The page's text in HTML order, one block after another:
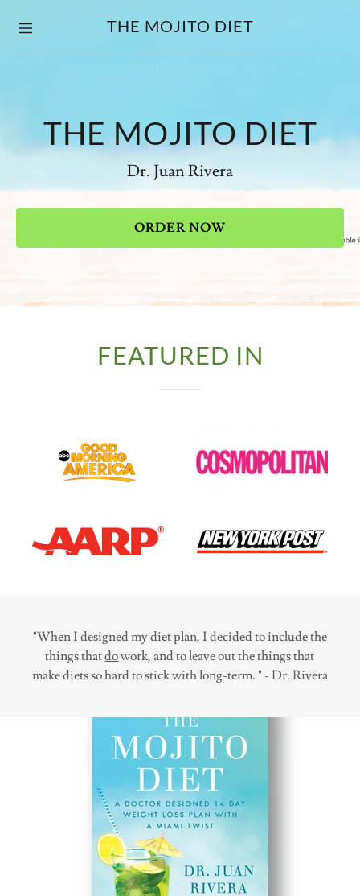
THE MOJITO DIET
THE MOJITO DIET
Dr. Juan Rivera
ORDER NOW
FEATURED IN
"When I designed my diet plan, I decided to include the
things thatdowork, and to leave out the things that
make diets so hard to stick with long-term. " - Dr. Rivera